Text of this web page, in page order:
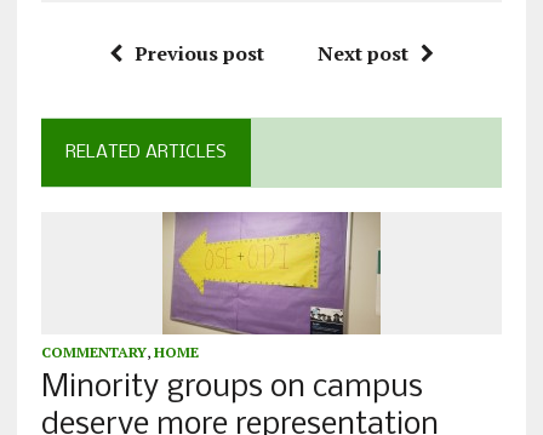
Previous post Next post
RELATED ARTICLES
COMMENTARY, HOME
Minority groups on campus
deserve more representation